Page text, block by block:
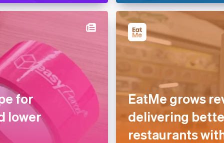
for
lower
EatMe grows
delivering
restaurants